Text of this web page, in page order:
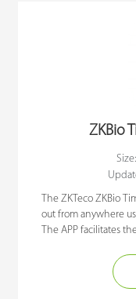
and employee
ZKBioTime offers
have employees
going for training,
smartphones.ZKBio
The ZKTeco ZKBio
out from anywhere
The APP facilitates
ZKBioTime is a real-